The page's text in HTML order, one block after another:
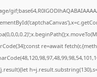
re=await